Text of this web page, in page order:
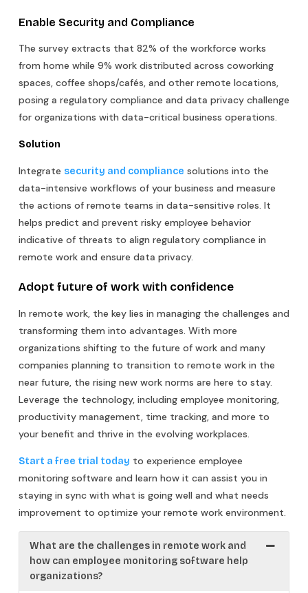
Enable Security and Compliance
The survey extracts that 82% of the workforce works
from home while 9% work distributed across coworking
spaces, coffee shops/cafés, and other remote locations,
posing a regulatory compliance and data privacy challenge
for organizations with data-critical business operations.
Solution
Integrate security and compliance solutions into the
data-intensive workflows of your business and measure
the actions of remote teams in data-sensitive roles. It
helps predict and prevent risky employee behavior
indicative of threats to align regulatory compliance in
remote work and ensure data privacy.
Adopt future of work with confidence
In remote work, the key lies in managing the challenges and
transforming them into advantages. With more
organizations shifting to the future of work and many
companies planning to transition to remote work in the
near future, the rising new work norms are here to stay.
Leverage the technology, including employee monitoring,
productivity management, time tracking, and more to
your benefit and thrive in the evolving workplaces.
Start a free trial today to experience employee
monitoring software and learn how it can assist you in
staying in sync with what is going well and what needs
improvement to optimize your remote work environment.
What are the challenges in remote work and
how can employee monitoring software help
organizations?